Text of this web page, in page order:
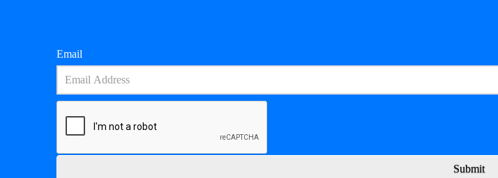
Email
Submit